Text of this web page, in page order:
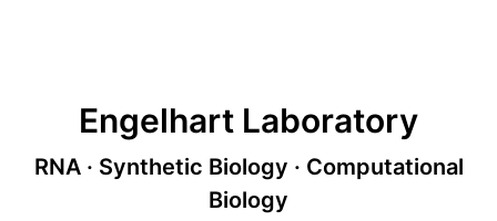
Engelhart Laboratory
RNA · Synthetic Biology · Computational
Biology